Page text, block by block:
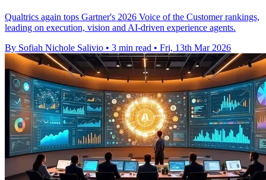
Qualtrics again tops Gartner's 2026 Voice of the Customer rankings,
leading on execution, vision and AI-driven experience agents.
By Sofiah Nichole Salivio • 3 min read • Fri, 13th Mar 2026